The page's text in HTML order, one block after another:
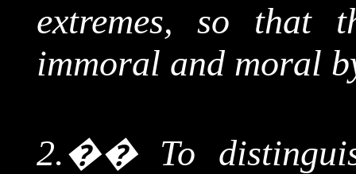
extremes, so that
immoral and moral
2.�� To